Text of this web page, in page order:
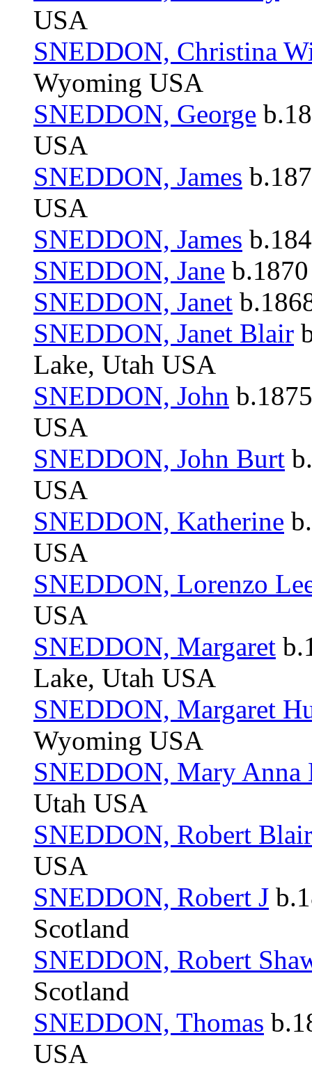
USA
SNEDDON, Christina
Wyoming USA
SNEDDON, George
USA
SNEDDON, James
USA
SNEDDON, James
SNEDDON, Jane
SNEDDON, Janet
SNEDDON, Janet Blair
Lake, Utah USA
SNEDDON, John
USA
SNEDDON, John Burt
USA
SNEDDON, Katherine
USA
SNEDDON, Lorenzo
USA
SNEDDON, Margaret
Lake, Utah USA
SNEDDON, Margaret
Wyoming USA
SNEDDON, Mary Anna
Utah USA
SNEDDON, Robert Blair
USA
SNEDDON, Robert J
Scotland
SNEDDON, Robert
Scotland
SNEDDON, Thomas
USA